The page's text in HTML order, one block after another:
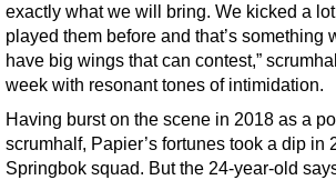
exactly what we will bring. We kicked a
played them before and that’s something
have big wings that can contest,”
week with resonant tones of intimidation.
Having burst on the scene in 2018 as a
scrumhalf, Papier’s fortunes took a dip in
Springbok squad. But the 24-year-old